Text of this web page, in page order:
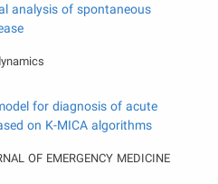
analysis of spontaneous
for diagnosis of acute
on K-MICA algorithms
OF EMERGENCY MEDICINE